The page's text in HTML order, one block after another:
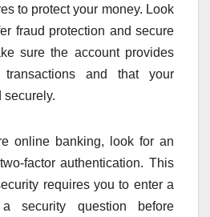
to protect your money. Look
fraud protection and secure
sure the account provides
and that your
securely.
online banking, look for an
factor authentication. This
requires you to enter a
security question before